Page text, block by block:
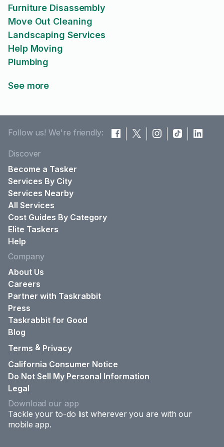
Furniture Disassembly
Move Out Cleaning
Landscaping Services
Help Moving
Plumbing
See more
Follow us! We're friendly:
Discover
Become a Tasker
Services By City
Services Nearby
All Services
Cost Guides By Category
Elite Taskers
Help
Company
About Us
Careers
Partner with Taskrabbit
Press
Taskrabbit for Good
Blog
Terms & Privacy
California Consumer Notice
Do Not Sell My Personal Information
Legal
Download our app
Tackle your to-do list wherever you are with our
mobile app.